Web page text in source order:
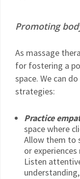
Promoting
As massage
for fostering a
space. We can
strategies:
Practice
space where
Allow them to
or
Listen